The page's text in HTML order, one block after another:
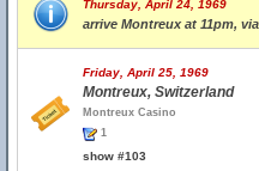
Thursday, April 24, 1969
arrive Montreux at 11pm,
Friday, April 25, 1969
Montreux, Switzerland
Montreux Casino
1
show #103